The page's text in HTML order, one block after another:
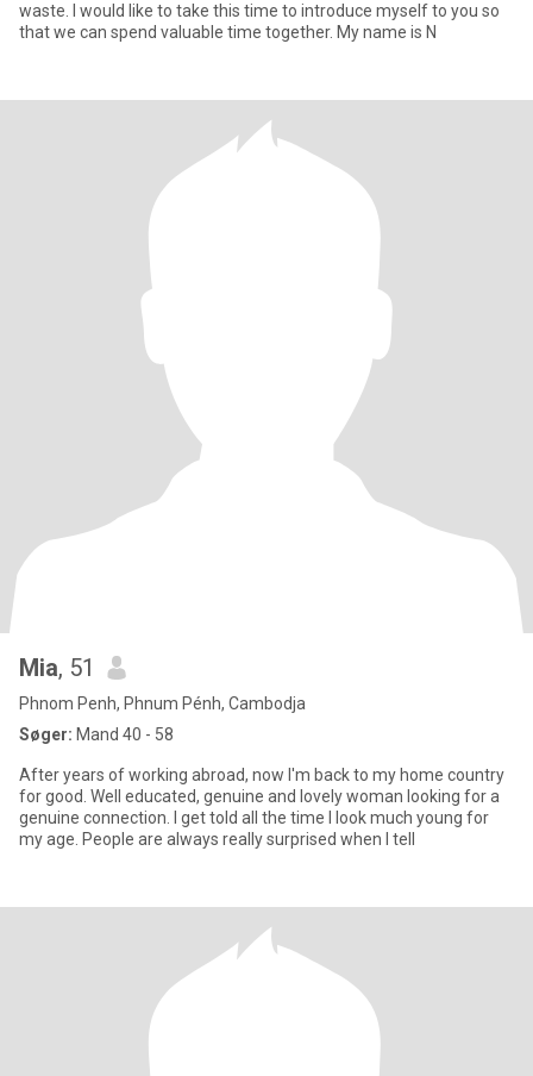
waste. I would like to take this time to introduce myself to you so
that we can spend valuable time together. My name is N
Mia, 51
Phnom Penh, Phnum Pénh, Cambodja
Søger: Mand 40 - 58
After years of working abroad, now I'm back to my home country
for good. Well educated, genuine and lovely woman looking for a
genuine connection. I get told all the time I look much young for
my age. People are always really surprised when I tell